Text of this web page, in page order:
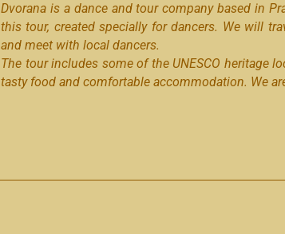
Dvorana is a dance and tour company based in
this tour, created specially for dancers. We will
and meet with local dancers.
The tour includes some of the UNESCO heritage
tasty food and comfortable accommodation. We